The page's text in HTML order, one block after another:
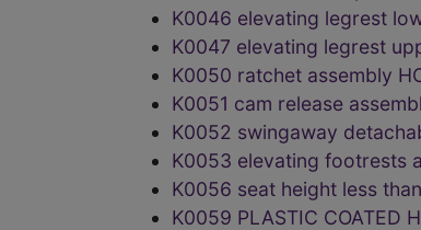
K0046 elevating legrest
K0047 elevating legrest
K0050 ratchet assembly
K0051 cam release
K0052 swingaway
K0053 elevating footrests
K0056 seat height less
K0059 PLASTIC COATED